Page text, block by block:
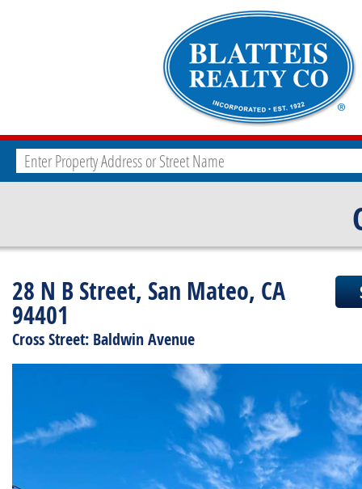
28 N B Street, San Mateo, CA
94401
Cross Street: Baldwin Avenue